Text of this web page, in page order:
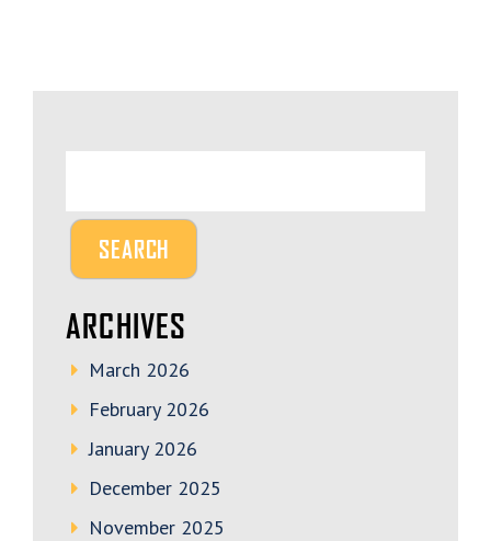
ARCHIVES
March 2026
February 2026
January 2026
December 2025
November 2025